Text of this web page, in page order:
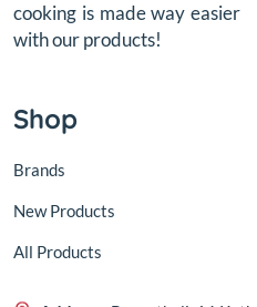
cooking is made way easier
with our products!
Shop
Brands
New Products
All Products